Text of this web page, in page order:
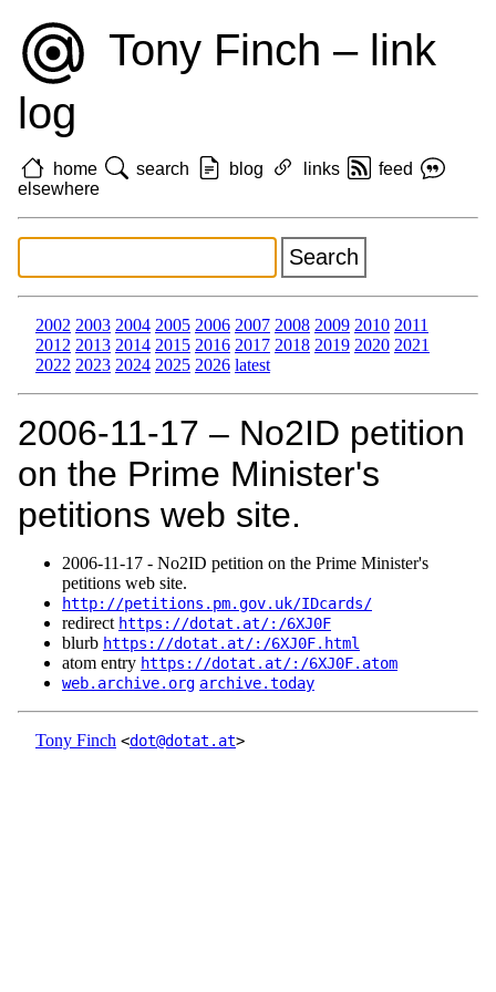
Tony Finch – link
log
home search blog links
feed
elsewhere
2002 2003 2004 2005 2006 2007 2008 2009 2010 2011
2012 2013 2014 2015 2016 2017 2018 2019 2020 2021
2022 2023 2024 2025 2026 latest
2006‑11‑17 – No2ID petition
on the Prime Minister's
petitions web site.
2006‑11‑17 - No2ID petition on the Prime Minister's
petitions web site.
http://petitions.pm.gov.uk/IDcards/
redirect https://dotat.at/:/6XJ0F
blurb https://dotat.at/:/6XJ0F.html
atom entry https://dotat.at/:/6XJ0F.atom
web.archive.org archive.today
Tony Finch <dot@dotat.at>